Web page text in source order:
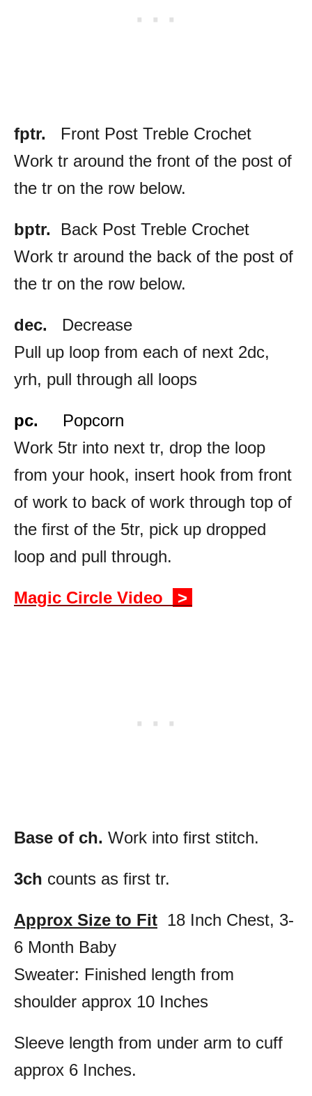
fptr. Front Post Treble Crochet
Work tr around the front of the post of
the tr on the row below.
bptr. Back Post Treble Crochet
Work tr around the back of the post of
the tr on the row below.
dec. Decrease
Pull up loop from each of next 2dc,
yrh, pull through all loops
pc. Popcorn
Work 5tr into next tr, drop the loop
from your hook, insert hook from front
of work to back of work through top of
the first of the 5tr, pick up dropped
loop and pull through.
Magic Circle Video >
Base of ch. Work into first stitch.
3ch counts as first tr.
Approx Size to Fit 18 Inch Chest, 3-
6 Month Baby
Sweater: Finished length from
shoulder approx 10 Inches
Sleeve length from under arm to cuff
approx 6 Inches.